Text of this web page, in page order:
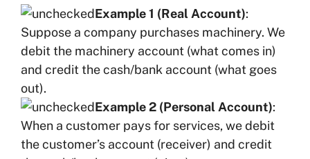
Example 1 (Real Account):
Suppose a company purchases machinery. We
debit the machinery account (what comes in)
and credit the cash/bank account (what goes
out).
Example 2 (Personal Account):
When a customer pays for services, we debit
the customer’s account (receiver) and credit